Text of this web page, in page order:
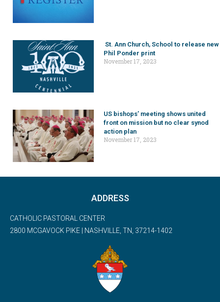
St. Ann Church, School to release new
Phil Ponder print
November 17, 2023
US bishops’ meeting shows united
front on mission but no clear synod
action plan
November 17, 2023
ADDRESS
CATHOLIC PASTORAL CENTER
2800 MCGAVOCK PIKE | NASHVILLE, TN, 37214-1402